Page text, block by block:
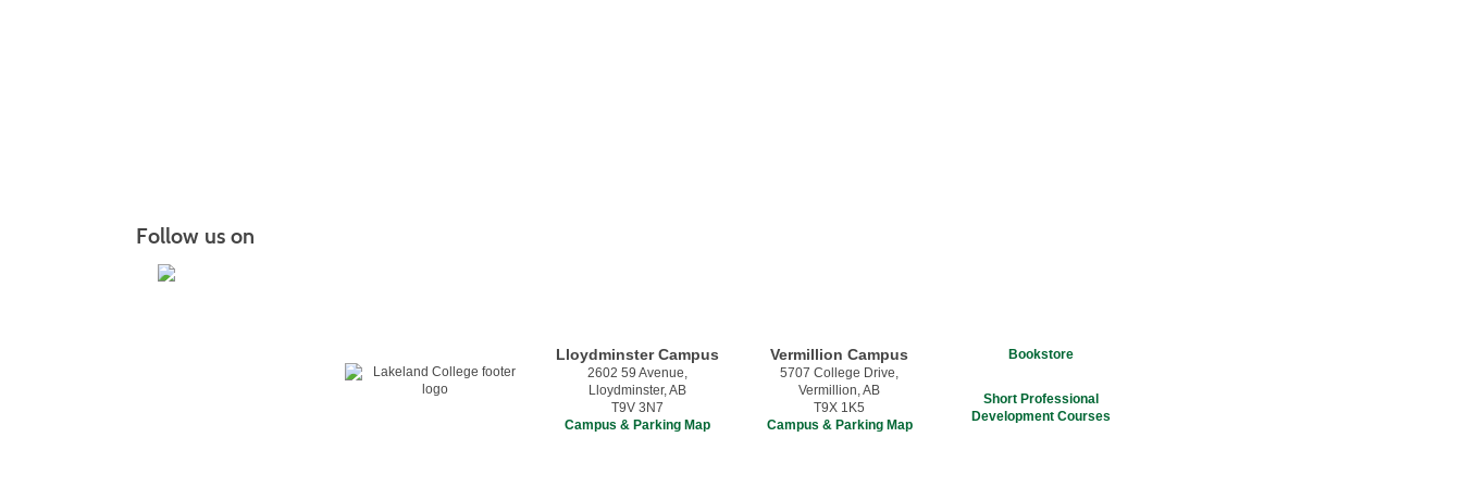
Follow us on
Lloydminster Campus
2602 59 Avenue,
Lloydminster, AB
T9V 3N7
Campus & Parking Map
Vermillion Campus
5707 College Drive,
Vermillion, AB
T9X 1K5
Campus & Parking Map
Bookstore
Short Professional
Development Courses